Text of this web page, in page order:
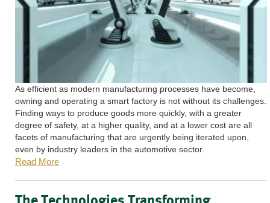
As efficient as modern manufacturing processes have become,
owning and operating a smart factory is not without its challenges.
Finding ways to produce goods more quickly, with a greater
degree of safety, at a higher quality, and at a lower cost are all
facets of manufacturing that are urgently being iterated upon,
even by industry leaders in the automotive sector.
Read More